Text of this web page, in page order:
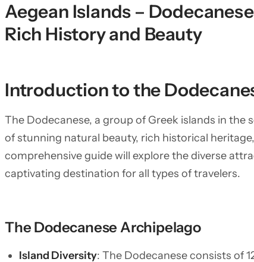
Aegean Islands –
Rich History and Beauty
Introduction to the
The Dodecanese, a group of Greek islands in the
of stunning natural beauty, rich historical
comprehensive guide will explore the diverse
captivating destination for all types of travelers.
The Dodecanese Archipelago
Island Diversity: The Dodecanese consists of